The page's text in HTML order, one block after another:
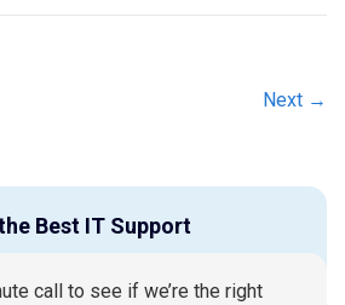
Next →
Best IT Support
call to see if we’re the right